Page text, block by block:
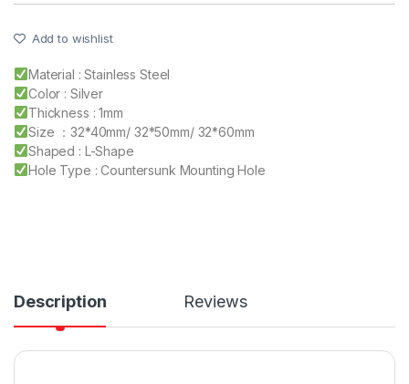
Add to wishlist
Material : Stainless Steel
Color : Silver
Thickness : 1mm
Size ：32*40mm/ 32*50mm/ 32*60mm
Shaped : L-Shape
Hole Type : Countersunk Mounting Hole
Description Reviews